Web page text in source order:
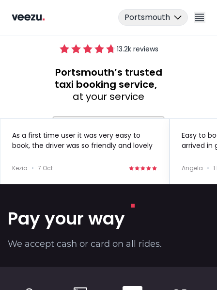
Portsmouth
About
13.2k reviews
Portsmouth’s trusted
taxi booking service,
at your service
As a first time user it was very easy to
book, the driver was so friendly and lovely
Kezia • 7 Oct
Easy to
arrived in
Angela •
Pay your way
We accept cash or card on all rides.